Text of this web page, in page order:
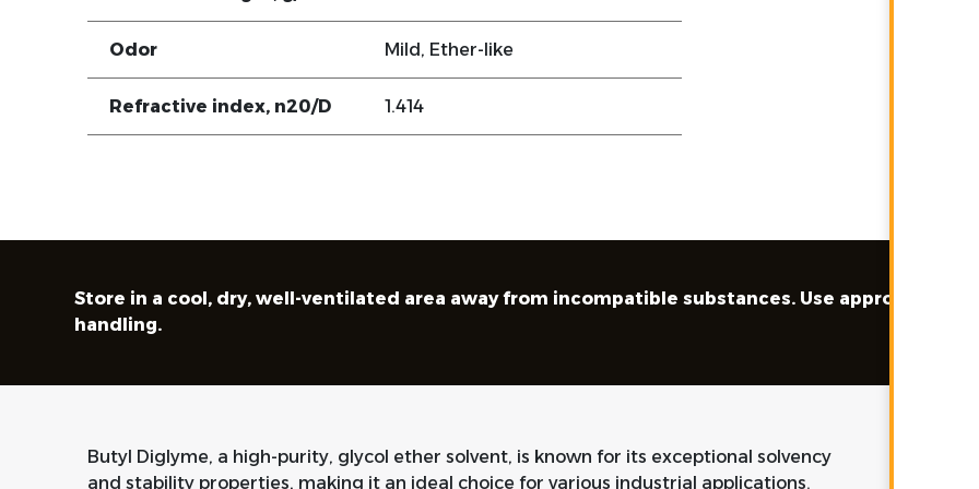
Odor Mild, Ether-like
Refractive index, n20/D 1.414
Store in a cool, dry, well-ventilated area away from incompatible substances. Use appropriate
handling.
Butyl Diglyme, a high-purity, glycol ether solvent, is known for its exceptional solvency
and stability properties, making it an ideal choice for various industrial applications.